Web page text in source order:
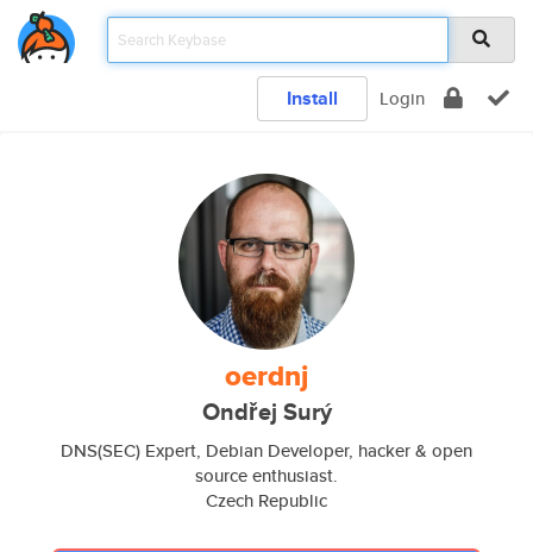
Install Login
oerdnj
Ondřej Surý
DNS(SEC) Expert, Debian Developer, hacker & open
source enthusiast.
Czech Republic